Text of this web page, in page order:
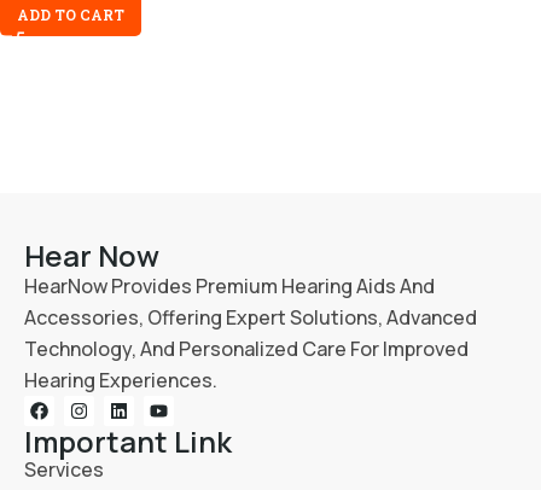
ADD TO CART
Hear Now
HearNow Provides Premium Hearing Aids And
Accessories, Offering Expert Solutions, Advanced
Technology, And Personalized Care For Improved
Hearing Experiences.
Important Link
Services